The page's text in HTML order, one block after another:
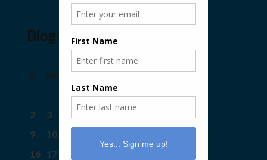
Blog Calendar
August 2026
S M W T F
S
1
2
3 5 6 7
8
9
10
16
17